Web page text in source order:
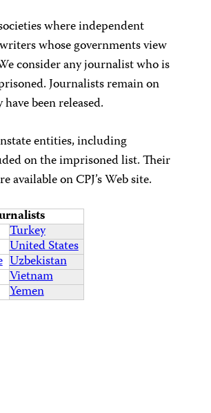
where independent
whose governments view
consider any journalist who is
Journalists remain on
been released.
entities, including
on the imprisoned list. Their
available on CPJ’s Web site.
Turkey
United States
Uzbekistan
Vietnam
Yemen